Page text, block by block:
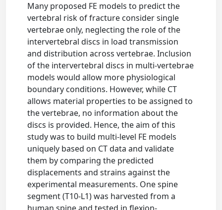
Many proposed FE models to predict the
vertebral risk of fracture consider single
vertebrae only, neglecting the role of the
intervertebral discs in load transmission
and distribution across vertebrae. Inclusion
of the intervertebral discs in multi-vertebrae
models would allow more physiological
boundary conditions. However, while CT
allows material properties to be assigned to
the vertebrae, no information about the
discs is provided. Hence, the aim of this
study was to build multi-level FE models
uniquely based on CT data and validate
them by comparing the predicted
displacements and strains against the
experimental measurements. One spine
segment (T10-L1) was harvested from a